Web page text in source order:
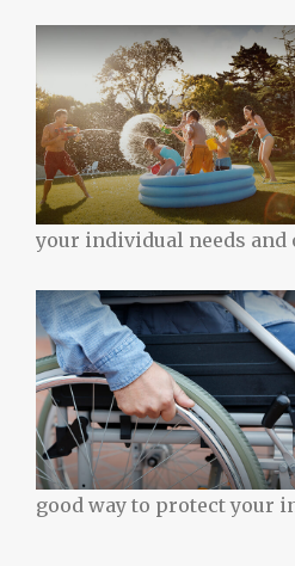
your individual needs and
good way to protect your